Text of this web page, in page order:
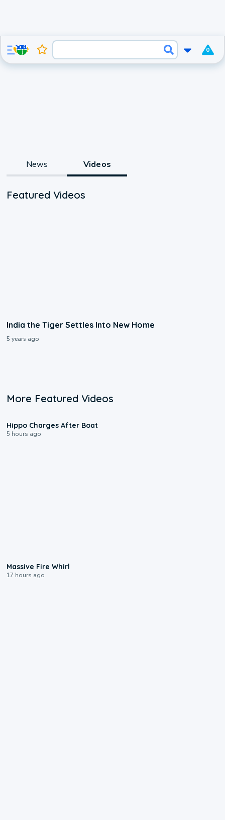
0
News Videos
Featured Videos
India the Tiger Settles Into New Home
5 years ago
More Featured Videos
Hippo Charges After Boat
5 hours ago
Massive Fire Whirl
17 hours ago